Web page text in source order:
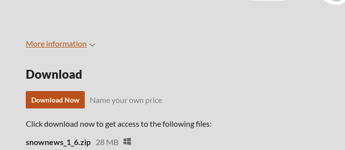
More information
Download
Download Now Name your own price
Click download now to get access to the following files:
snownews_1_6.zip 28 MB